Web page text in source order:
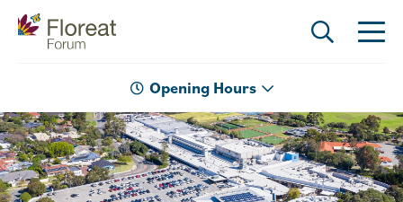
Opening Hours